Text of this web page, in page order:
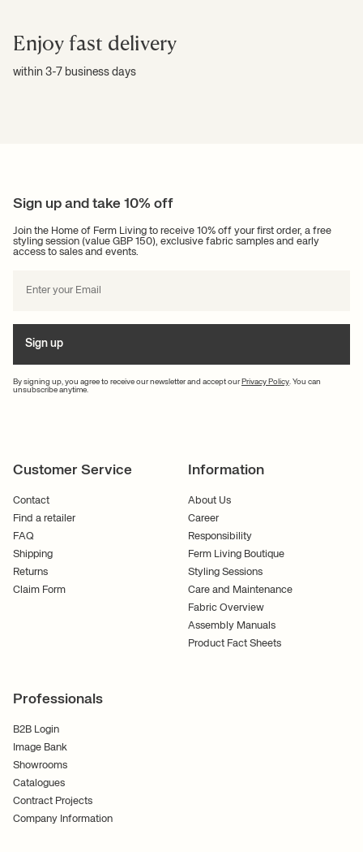
Enjoy fast delivery
within 3-7 business days
Sign up and take 10% off
Join the Home of Ferm Living to receive 10% off your first order, a free
styling session (value GBP 150), exclusive fabric samples and early
access to sales and events.
By signing up, you agree to receive our newsletter and accept our Privacy Policy . You can
unsubscribe anytime.
Sign up
Customer Service
Contact
Find a retailer
FAQ
Shipping
Returns
Claim Form
Information
About Us
Career
Responsibility
Ferm Living Boutique
Styling Sessions
Care and Maintenance
Fabric Overview
Assembly Manuals
Product Fact Sheets
Professionals
B2B Login
Image Bank
Showrooms
Catalogues
Contract Projects
Company Information